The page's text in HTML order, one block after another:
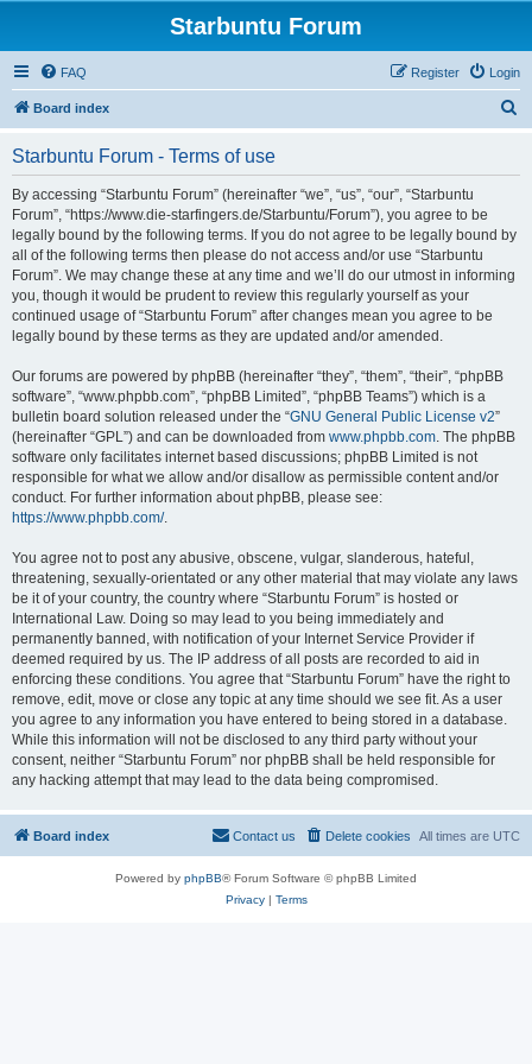
Starbuntu Forum
FAQ Login
Register
Board index
Starbuntu Forum - Terms of use
By accessing “Starbuntu Forum” (hereinafter “we”, “us”, “our”, “Starbuntu
Forum”, “https://www.die-starfingers.de/Starbuntu/Forum”), you agree to be
legally bound by the following terms. If you do not agree to be legally bound by
all of the following terms then please do not access and/or use “Starbuntu
Forum”. We may change these at any time and we’ll do our utmost in informing
you, though it would be prudent to review this regularly yourself as your
continued usage of “Starbuntu Forum” after changes mean you agree to be
legally bound by these terms as they are updated and/or amended.
Our forums are powered by phpBB (hereinafter “they”, “them”, “their”, “phpBB
software”, “www.phpbb.com”, “phpBB Limited”, “phpBB Teams”) which is a
bulletin board solution released under the “GNU General Public License v2”
(hereinafter “GPL”) and can be downloaded from www.phpbb.com. The phpBB
software only facilitates internet based discussions; phpBB Limited is not
responsible for what we allow and/or disallow as permissible content and/or
conduct. For further information about phpBB, please see:
https://www.phpbb.com/.
You agree not to post any abusive, obscene, vulgar, slanderous, hateful,
threatening, sexually-orientated or any other material that may violate any laws
be it of your country, the country where “Starbuntu Forum” is hosted or
International Law. Doing so may lead to you being immediately and
permanently banned, with notification of your Internet Service Provider if
deemed required by us. The IP address of all posts are recorded to aid in
enforcing these conditions. You agree that “Starbuntu Forum” have the right to
remove, edit, move or close any topic at any time should we see fit. As a user
you agree to any information you have entered to being stored in a database.
While this information will not be disclosed to any third party without your
consent, neither “Starbuntu Forum” nor phpBB shall be held responsible for
any hacking attempt that may lead to the data being compromised.
Board index All times are UTC
Delete cookies
Contact us
Powered by phpBB® Forum Software © phpBB Limited
Privacy| Terms